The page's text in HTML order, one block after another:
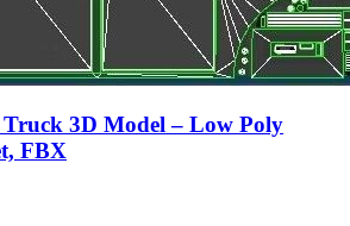
3D Model – Low Poly
FBX